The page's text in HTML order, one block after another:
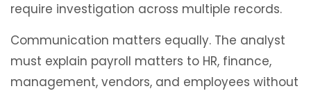
require investigation across multiple records.
Communication matters equally. The analyst
must explain payroll matters to HR, finance,
management, vendors, and employees without